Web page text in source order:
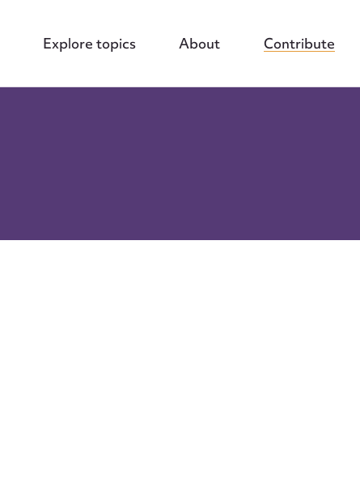
Explore topics About Contribute